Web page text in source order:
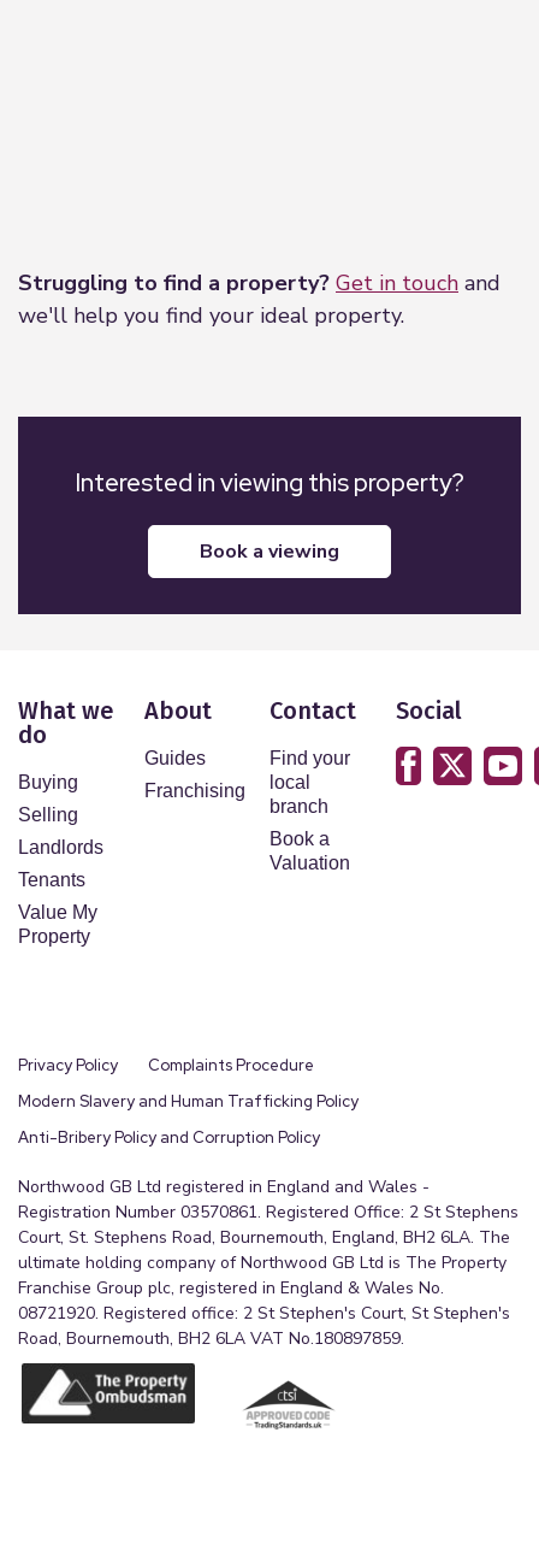
Struggling to find a property? Get in touch and
we'll help you find your ideal property.
Interested in viewing this property?
book a viewing
What we
do
Buying
Selling
Landlords
Tenants
Value My
Property
About
Guides
Franchising
Contact
Find your
local
branch
Book a
Valuation
Social
Privacy Policy
Complaints Procedure
Modern Slavery and Human Trafficking Policy
Anti-Bribery Policy and Corruption Policy
Northwood GB Ltd registered in England and Wales -
Registration Number 03570861. Registered Office: 2 St Stephens
Court, St. Stephens Road, Bournemouth, England, BH2 6LA. The
ultimate holding company of Northwood GB Ltd is The Property
Franchise Group plc, registered in England & Wales No.
08721920. Registered office: 2 St Stephen's Court, St Stephen's
Road, Bournemouth, BH2 6LA VAT No.180897859.